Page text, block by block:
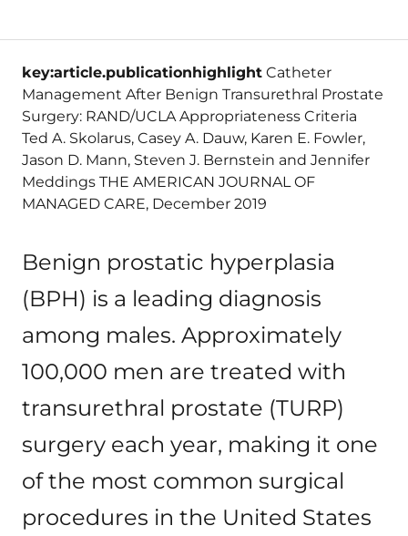
key:article.publicationhighlight Catheter
Management After Benign Transurethral Prostate
Surgery: RAND/UCLA Appropriateness Criteria
Ted A. Skolarus, Casey A. Dauw, Karen E. Fowler,
Jason D. Mann, Steven J. Bernstein and Jennifer
Meddings THE AMERICAN JOURNAL OF
MANAGED CARE, December 2019
Benign prostatic hyperplasia
(BPH) is a leading diagnosis
among males. Approximately
100,000 men are treated with
transurethral prostate (TURP)
surgery each year, making it one
of the most common surgical
procedures in the United States